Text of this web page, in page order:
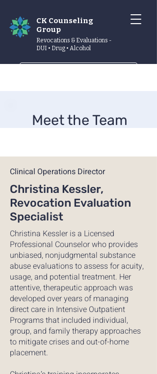
CK Counseling
Group
Revocations & Evaluations -
DUI • Drug • Alcohol
Meet the Team
Clinical Operations Director
Christina Kessler,
Revocation Evaluation
Specialist
Christina Kessler is a Licensed
Professional Counselor who provides
unbiased, nonjudgmental substance
abuse evaluations to assess for acuity,
usage, and potential treatment. Her
attentive, therapeutic approach was
developed over years of managing
direct care in Intensive Outpatient
Programs that included individual,
group, and family therapy approaches
to mitigate crises and out-of-home
placement.